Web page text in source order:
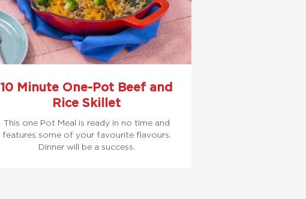
10 Minute One-Pot Beef and
Rice Skillet
This one Pot Meal is ready in no time and
features some of your favourite flavours.
Dinner will be a success.